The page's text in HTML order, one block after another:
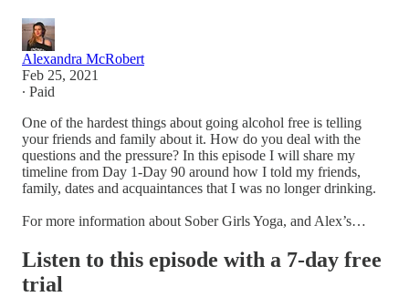
Alexandra McRobert
Feb 25, 2021
∙ Paid
One of the hardest things about going alcohol free is telling
your friends and family about it. How do you deal with the
questions and the pressure? In this episode I will share my
timeline from Day 1-Day 90 around how I told my friends,
family, dates and acquaintances that I was no longer drinking.
For more information about Sober Girls Yoga, and Alex’s…
Listen to this episode with a 7-day free
trial